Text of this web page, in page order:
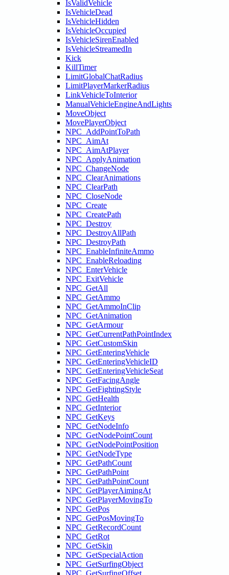
IsValidVehicle
IsVehicleDead
IsVehicleHidden
IsVehicleOccupied
IsVehicleSirenEnabled
IsVehicleStreamedIn
Kick
KillTimer
LimitGlobalChatRadius
LimitPlayerMarkerRadius
LinkVehicleToInterior
ManualVehicleEngineAndLights
MoveObject
MovePlayerObject
NPC_AddPointToPath
NPC_AimAt
NPC_AimAtPlayer
NPC_ApplyAnimation
NPC_ChangeNode
NPC_ClearAnimations
NPC_ClearPath
NPC_CloseNode
NPC_Create
NPC_CreatePath
NPC_Destroy
NPC_DestroyAllPath
NPC_DestroyPath
NPC_EnableInfiniteAmmo
NPC_EnableReloading
NPC_EnterVehicle
NPC_ExitVehicle
NPC_GetAll
NPC_GetAmmo
NPC_GetAmmoInClip
NPC_GetAnimation
NPC_GetArmour
NPC_GetCurrentPathPointIndex
NPC_GetCustomSkin
NPC_GetEnteringVehicle
NPC_GetEnteringVehicleID
NPC_GetEnteringVehicleSeat
NPC_GetFacingAngle
NPC_GetFightingStyle
NPC_GetHealth
NPC_GetInterior
NPC_GetKeys
NPC_GetNodeInfo
NPC_GetNodePointCount
NPC_GetNodePointPosition
NPC_GetNodeType
NPC_GetPathCount
NPC_GetPathPoint
NPC_GetPathPointCount
NPC_GetPlayerAimingAt
NPC_GetPlayerMovingTo
NPC_GetPos
NPC_GetPosMovingTo
NPC_GetRecordCount
NPC_GetRot
NPC_GetSkin
NPC_GetSpecialAction
NPC_GetSurfingObject
NPC_GetSurfingOffset